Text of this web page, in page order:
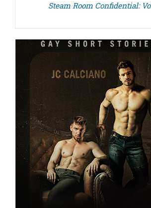
Steam Room Confidential: